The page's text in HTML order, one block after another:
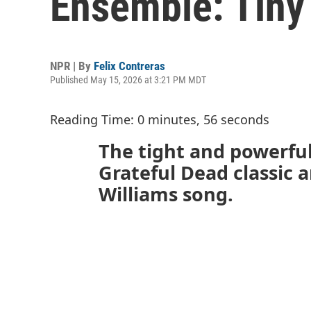
NPR | By Felix Contreras
Published May 15, 2026 at 3:21 PM MDT
Reading Time: 0 minutes, 56 seconds
The tight and
Grateful Dead classic
Williams song.